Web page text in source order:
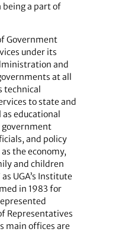
being a part of
Government
under its
and
at all
technical
to state and
educational
and policy
the economy,
and children
UGA’s Institute
in 1983 for
Representatives
main offices are